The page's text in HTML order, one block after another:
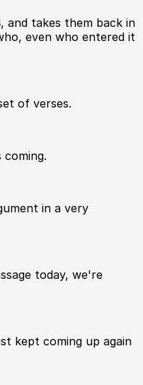
and takes them back in
even who entered it
of verses.
in a very
today, we're
kept coming up again